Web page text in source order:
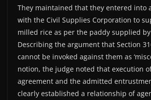
They maintained that they entered into
with the Civil Supplies Corporation to
milled rice as per the paddy supplied
Describing the argument that Section
cannot be invoked against them as
notion, the judge noted that execution
agreement and the admitted
clearly established a relationship of